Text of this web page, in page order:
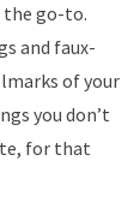
go-to.
and faux-
of your
you don’t
for that